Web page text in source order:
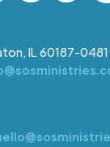
IL 60187-